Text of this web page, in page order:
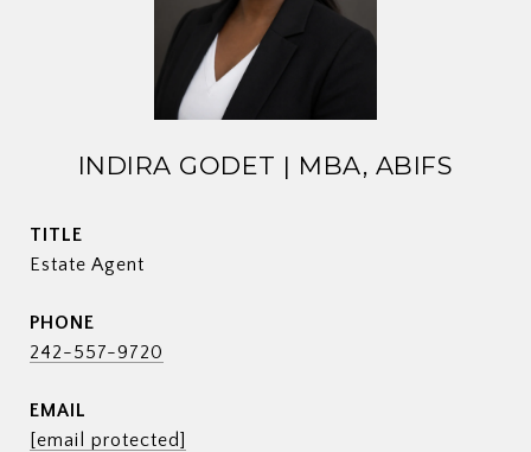
INDIRA GODET | MBA, ABIFS
TITLE
Estate Agent
PHONE
242-557-9720
EMAIL
[email protected]